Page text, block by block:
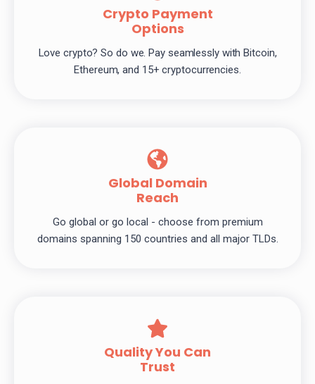
Crypto Payment
Options
Love crypto? So do we. Pay seamlessly with Bitcoin,
Ethereum, and 15+ cryptocurrencies.
Global Domain
Reach
Go global or go local - choose from premium
domains spanning 150 countries and all major TLDs.
Quality You Can
Trust